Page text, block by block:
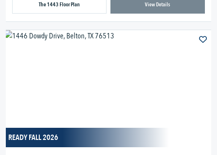
The 1443 Floor Plan View Details
READY FALL 2026